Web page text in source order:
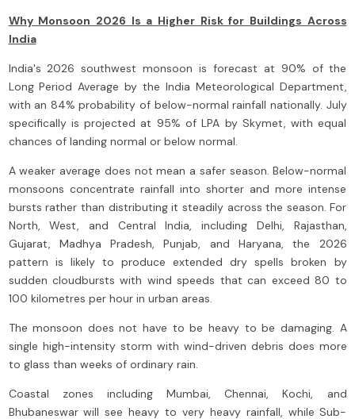
Why Monsoon 2026 Is a Higher Risk for Buildings Across
India
India's 2026 southwest monsoon is forecast at 90% of the
Long Period Average by the India Meteorological Department,
with an 84% probability of below-normal rainfall nationally. July
specifically is projected at 95% of LPA by Skymet, with equal
chances of landing normal or below normal.
A weaker average does not mean a safer season. Below-normal
monsoons concentrate rainfall into shorter and more intense
bursts rather than distributing it steadily across the season. For
North, West, and Central India, including Delhi, Rajasthan,
Gujarat, Madhya Pradesh, Punjab, and Haryana, the 2026
pattern is likely to produce extended dry spells broken by
sudden cloudbursts with wind speeds that can exceed 80 to
100 kilometres per hour in urban areas.
The monsoon does not have to be heavy to be damaging. A
single high-intensity storm with wind-driven debris does more
to glass than weeks of ordinary rain.
Coastal zones including Mumbai, Chennai, Kochi, and
Bhubaneswar will see heavy to very heavy rainfall, while Sub-